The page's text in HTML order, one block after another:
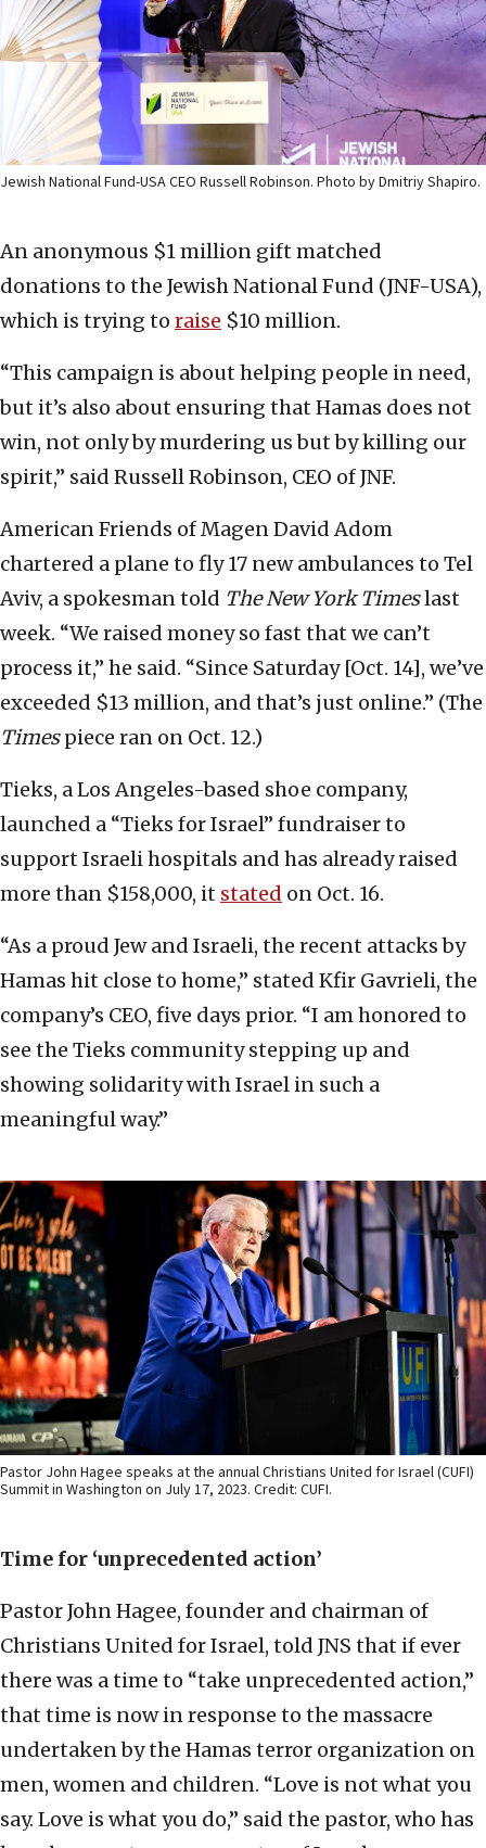
Jewish National Fund-USA CEO Russell Robinson. Photo by Dmitriy Shapiro.
An anonymous $1 million gift matched
donations to the Jewish National Fund (JNF-USA),
which is trying to raise $10 million.
“This campaign is about helping people in need,
but it’s also about ensuring that Hamas does not
win, not only by murdering us but by killing our
spirit,” said Russell Robinson, CEO of JNF.
American Friends of Magen David Adom
chartered a plane to fly 17 new ambulances to Tel
Aviv, a spokesman told The New York Timeslast
week. “We raised money so fast that we can’t
process it,” he said. “Since Saturday [Oct. 14], we’ve
exceeded $13 million, and that’s just online.” (The
Timespiece ran on Oct. 12.)
Tieks, a Los Angeles-based shoe company,
launched a “Tieks for Israel” fundraiser to
support Israeli hospitals and has already raised
more than $158,000, it stated on Oct. 16.
“As a proud Jew and Israeli, the recent attacks by
Hamas hit close to home,” stated Kfir Gavrieli, the
company’s CEO, five days prior. “I am honored to
see the Tieks community stepping up and
showing solidarity with Israel in such a
meaningful way.”
Pastor John Hagee speaks at the annual Christians United for Israel (CUFI)
Summit in Washington on July 17, 2023. Credit: CUFI.
Time for ‘unprecedented action’
Pastor John Hagee, founder and chairman of
Christians United for Israel, told JNS that if ever
there was a time to “take unprecedented action,”
that time is now in response to the massacre
undertaken by the Hamas terror organization on
men, women and children. “Love is not what you
say. Love is what you do,” said the pastor, who has